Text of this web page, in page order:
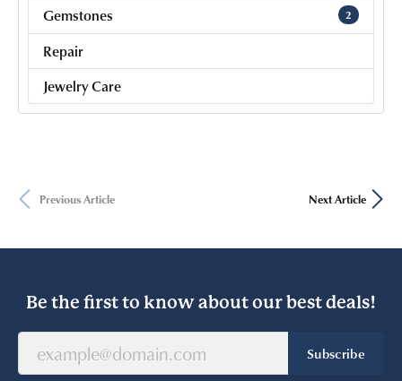
Gemstones
2
Repair
Jewelry Care
Previous Article Next Article
Be the first to know about our best deals!
Subscribe